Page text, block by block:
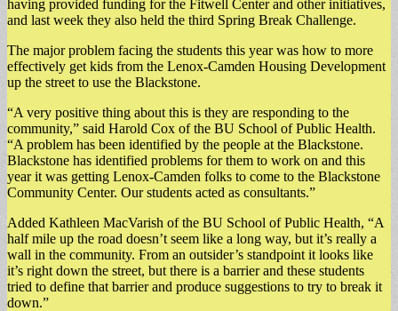
having provided funding for the Fitwell Center and other initiatives,
and last week they also held the third Spring Break Challenge.
The major problem facing the students this year was how to more
effectively get kids from the Lenox-Camden Housing Development
up the street to use the Blackstone.
“A very positive thing about this is they are responding to the
community,” said Harold Cox of the BU School of Public Health.
“A problem has been identified by the people at the Blackstone.
Blackstone has identified problems for them to work on and this
year it was getting Lenox-Camden folks to come to the Blackstone
Community Center. Our students acted as consultants.”
Added Kathleen MacVarish of the BU School of Public Health, “A
half mile up the road doesn’t seem like a long way, but it’s really a
wall in the community. From an outsider’s standpoint it looks like
it’s right down the street, but there is a barrier and these students
tried to define that barrier and produce suggestions to try to break it
down.”